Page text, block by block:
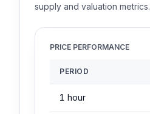
supply and valuation metrics.
PRICE PERFORMANCE
PERIOD
1 hour